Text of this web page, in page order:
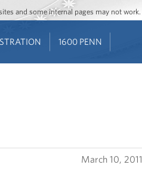
and some internal pages may not work.
1600 PENN
March 10, 2011